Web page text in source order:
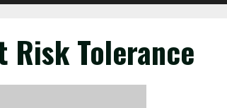
Risk Tolerance